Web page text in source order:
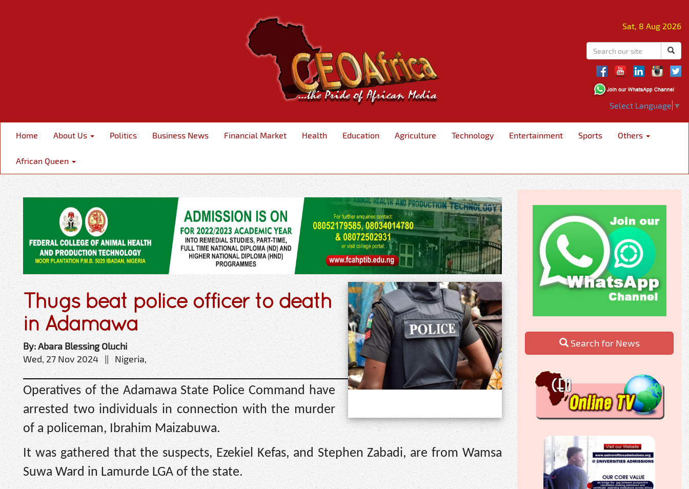
Sat, 8 Aug 2026
Select Language ▼
Home About Us Politics Business News Financial Market Health Education Agriculture Technology Entertainment Sports Others
African Queen
Thugs beat police officer to death
in Adamawa
By: Abara Blessing Oluchi
Wed, 27 Nov 2024 || Nigeria,
Operatives of the Adamawa State Police Command have
arrested two individuals in connection with the murder
of a policeman, Ibrahim Maizabuwa.
It was gathered that the suspects, Ezekiel Kefas, and Stephen Zabadi, are from Wamsa
Suwa Ward in Lamurde LGA of the state.
Search for News